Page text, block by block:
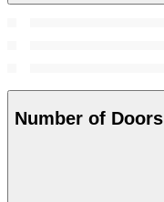
Number of Doors